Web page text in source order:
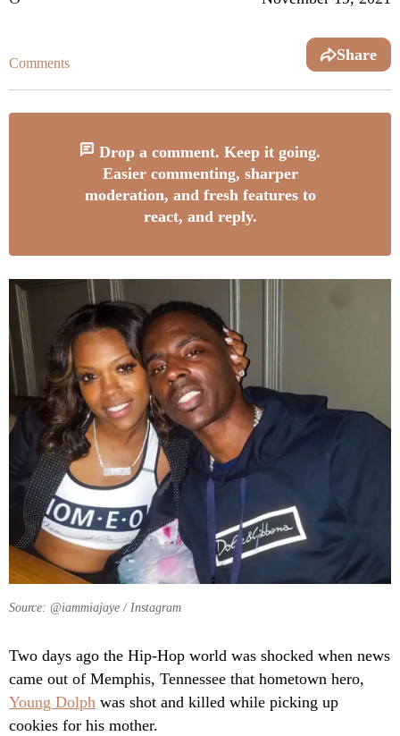
Comments Share
Drop a comment. Keep it going.
Easier commenting, sharper
moderation, and fresh features to
react, and reply.
Source: @iammiajaye / Instagram
Two days ago the Hip-Hop world was shocked when news
came out of Memphis, Tennessee that hometown hero,
Young Dolph was shot and killed while picking up
cookies for his mother.